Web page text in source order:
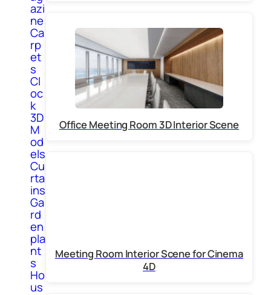
azi
ne
Ca
rp
et
s
Cl
oc
k
3D
M
od
els
Cu
rta
ins
Ga
rd
en
pla
nt
s
Ho
us
Office Meeting Room 3D Interior Scene
Meeting Room Interior Scene for Cinema
4D